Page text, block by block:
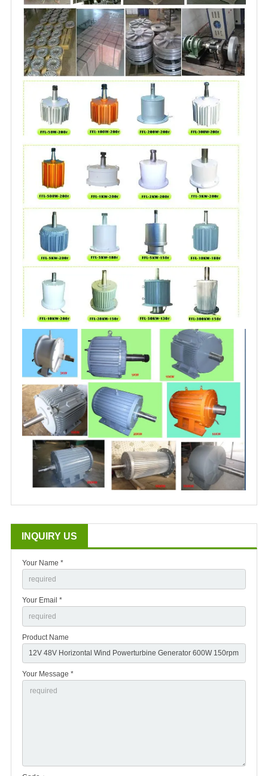
INQUIRY US
Your Name *
Your Email *
Product Name
Your Message *